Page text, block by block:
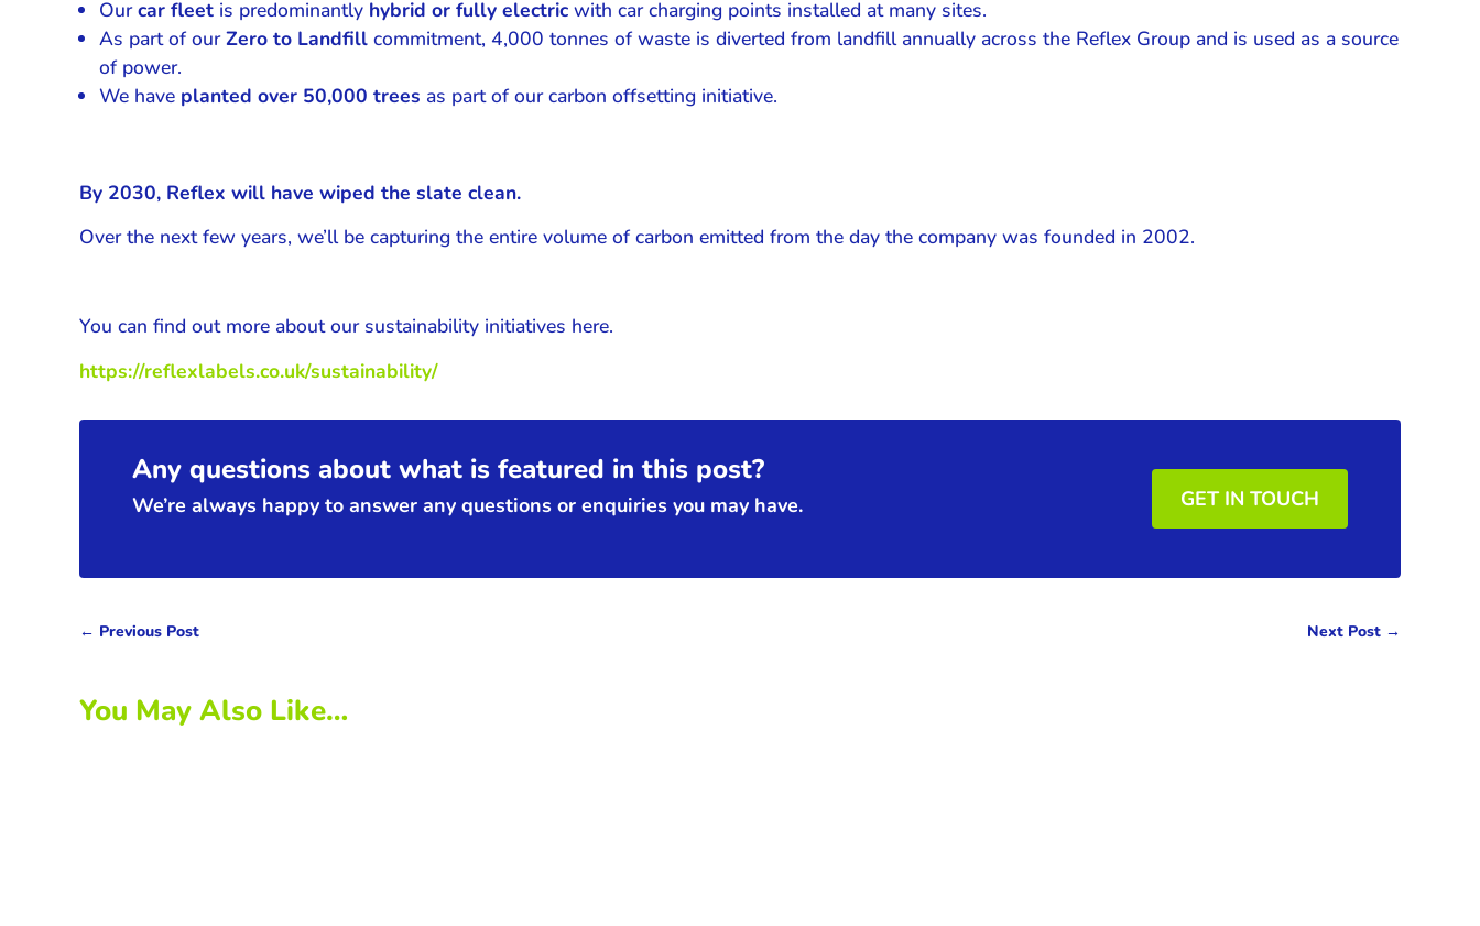
Ourcar fleetis predominantly hybrid or fully electricwith car charging points installed at many sites.
As part of ourZero to Landfillcommitment, 4,000 tonnes of waste is diverted from landfill annually across the Reflex Group and is used as a source
of power.
We have planted over 50,000 trees as part of our carbon offsetting initiative.
By 2030, Reflex will have wiped the slate clean.
Over the next few years, we’ll be capturing the entire volume of carbon emitted from the day the company was founded in 2002.
You can find out more about our sustainability initiatives here.
https://reflexlabels.co.uk/sustainability/
Any questions about what is featured in this post?
We’re always happy to answer any questions or enquiries you may have. GET IN TOUCH
← Previous Post Next Post →
You May Also Like…